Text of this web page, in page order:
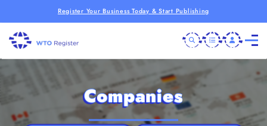
Register Your Business Today & Start Publishing
Companies